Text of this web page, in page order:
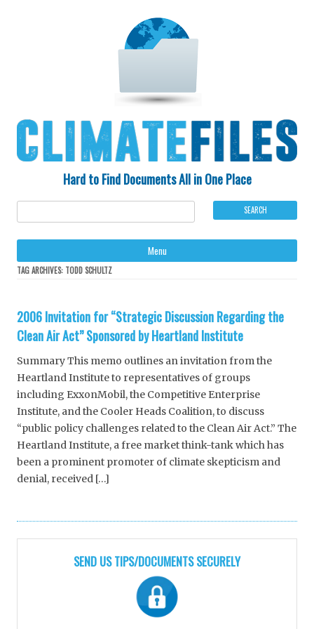
Hard to Find Documents All in One Place
Menu
TAG ARCHIVES: TODD SCHULTZ
2006 Invitation for “Strategic Discussion Regarding the
Clean Air Act” Sponsored by Heartland Institute
Summary This memo outlines an invitation from the
Heartland Institute to representatives of groups
including ExxonMobil, the Competitive Enterprise
Institute, and the Cooler Heads Coalition, to discuss
“public policy challenges related to the Clean Air Act.” The
Heartland Institute, a free market think-tank which has
been a prominent promoter of climate skepticism and
denial, received […]
SEND US TIPS/DOCUMENTS SECURELY